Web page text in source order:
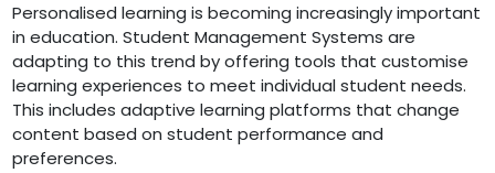
Personalised learning is becoming increasingly important
in education. Student Management Systems are
adapting to this trend by offering tools that customise
learning experiences to meet individual student needs.
This includes adaptive learning platforms that change
content based on student performance and
preferences.